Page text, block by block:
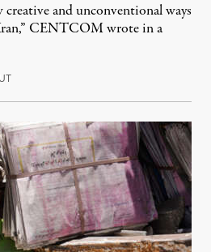
and unconventional ways
CENTCOM wrote in a
August 3, 2026